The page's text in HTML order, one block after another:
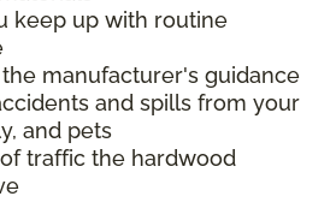
keep up with routine
manufacturer's guidance
and spills from your
and pets
traffic the hardwood